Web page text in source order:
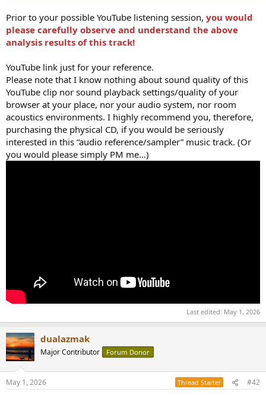
Prior to your possible YouTube listening session, you would
please carefully observe and understand the above
analysis results of this track!
YouTube link just for your reference.
Please note that I know nothing about sound quality of this
YouTube clip nor sound playback settings/quality of your
browser at your place, nor your audio system, nor room
acoustics environments. I highly recommend you, therefore,
purchasing the physical CD, if you would be seriously
interested in this “audio reference/sampler” music track. (Or
you would please simply PM me...)
Last edited: May 1, 2026
dualazmak
Major Contributor Forum Donor
May 1, 2026 Thread Starter #42